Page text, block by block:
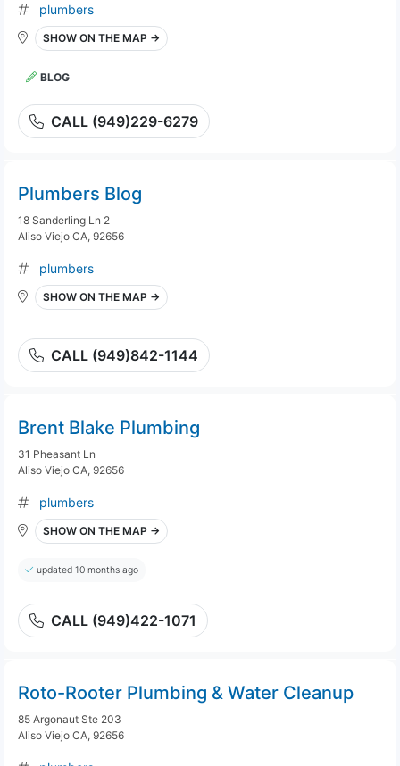
plumbers
SHOW ON THE MAP →
BLOG
CALL (949)229-6279
Plumbers Blog
18 Sanderling Ln 2
Aliso Viejo CA, 92656
plumbers
SHOW ON THE MAP →
CALL (949)842-1144
Brent Blake Plumbing
31 Pheasant Ln
Aliso Viejo CA, 92656
plumbers
SHOW ON THE MAP →
updated 10 months ago
CALL (949)422-1071
Roto-Rooter Plumbing & Water Cleanup
85 Argonaut Ste 203
Aliso Viejo CA, 92656